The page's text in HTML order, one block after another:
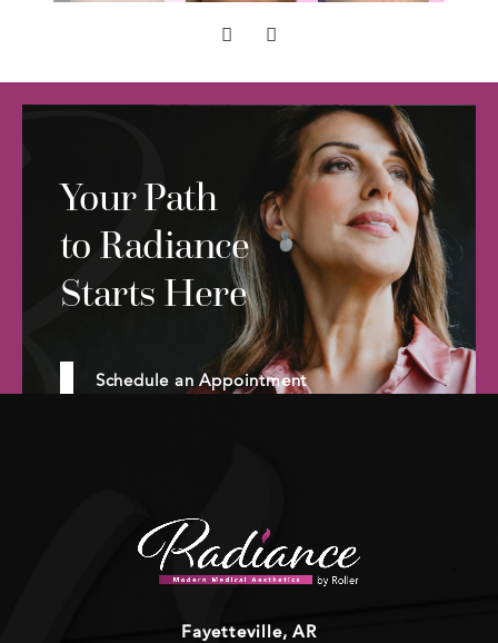
Your Path
to Radiance
Starts Here
Schedule an Appointment
Fayetteville, AR